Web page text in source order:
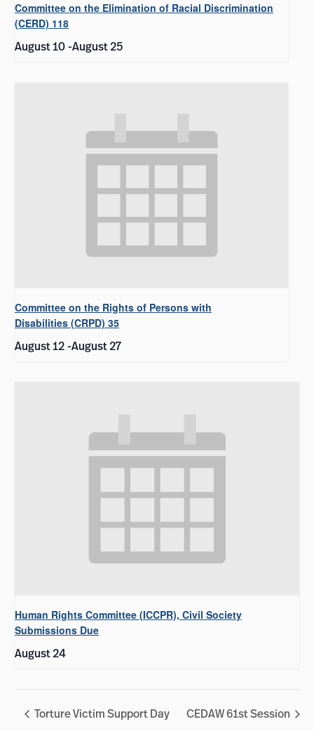
Committee on the Elimination of Racial Discrimination
(CERD) 118
August 10-August 25
Committee on the Rights of Persons with
Disabilities (CRPD) 35
August 12-August 27
Human Rights Committee (ICCPR), Civil Society
Submissions Due
August 24
Torture Victim Support Day CEDAW 61st Session